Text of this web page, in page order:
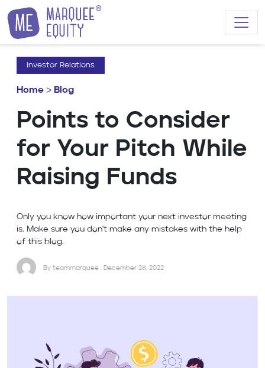
Skip to content
Investor Relations
Home > Blog
Points to Consider
for Your Pitch While
Raising Funds
Only you know how important your next investor meeting
is. Make sure you don't make any mistakes with the help
of this blog.
By teammarquee . December 28, 2022